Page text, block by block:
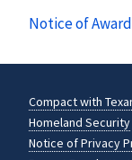
Notice of Award
Compact with
Homeland Security
Notice of Privacy